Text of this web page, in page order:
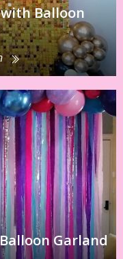
Balloon
Garland